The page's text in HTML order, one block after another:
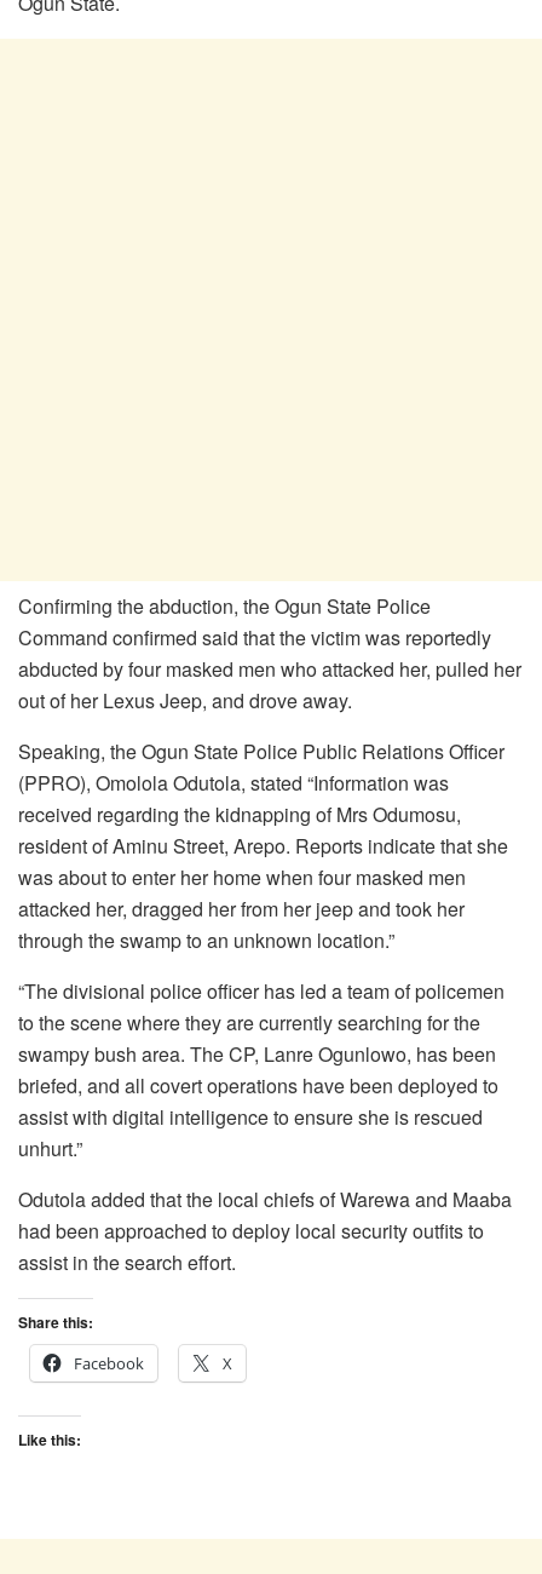
Confirming the abduction, the Ogun State Police
Command confirmed said that the victim was reportedly
abducted by four masked men who attacked her, pulled her
out of her Lexus Jeep, and drove away.
Speaking, the Ogun State Police Public Relations Officer
(PPRO), Omolola Odutola, stated “Information was
received regarding the kidnapping of Mrs Odumosu,
resident of Aminu Street, Arepo. Reports indicate that she
was about to enter her home when four masked men
attacked her, dragged her from her jeep and took her
through the swamp to an unknown location.”
“The divisional police officer has led a team of policemen
to the scene where they are currently searching for the
swampy bush area. The CP, Lanre Ogunlowo, has been
briefed, and all covert operations have been deployed to
assist with digital intelligence to ensure she is rescued
unhurt.”
Odutola added that the local chiefs of Warewa and Maaba
had been approached to deploy local security outfits to
assist in the search effort.
Share this:
Facebook
X
Like this: